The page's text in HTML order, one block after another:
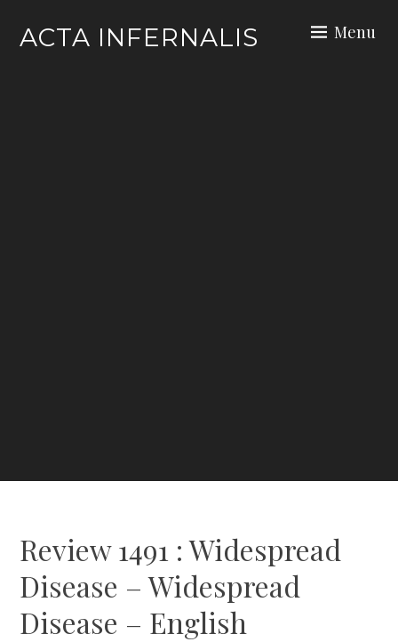
ACTA INFERNALIS Menu
Review 1491 : Widespread
Disease – Widespread
Disease – English